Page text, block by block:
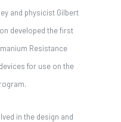
and physicist Gilbert
developed the first
Resistance
for use on the
in the design and